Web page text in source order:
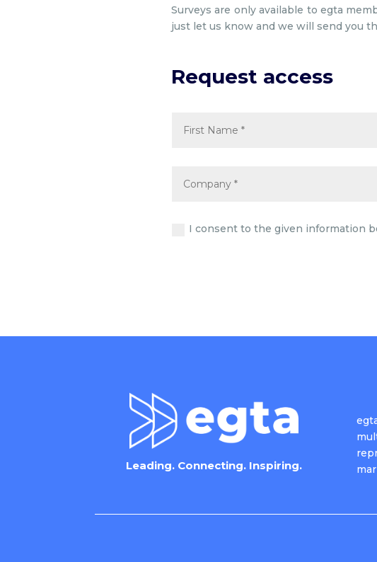
Surveys are only available to egta
just let us know and we will send you
Request access
I consent to the given information
Leading. Connecting. Inspiring.